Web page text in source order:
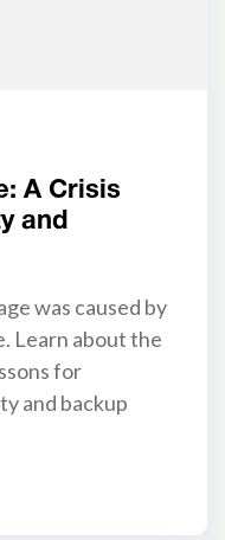
A Crisis
and
was caused by
Learn about the
for
and backup